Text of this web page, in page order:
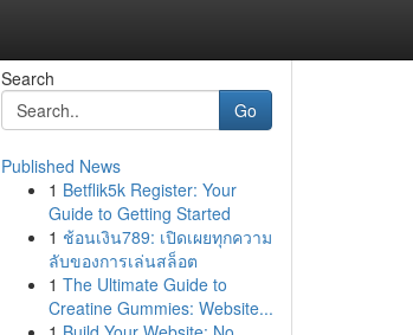
Search
Go
Published News
1 Betflik5k Register: Your
Guide to Getting Started
1 ช้อนเงิน789: เปิดเผยทุกความ
ลับของการเล่นสล็อต
1 The Ultimate Guide to
Creatine Gummies: Website...